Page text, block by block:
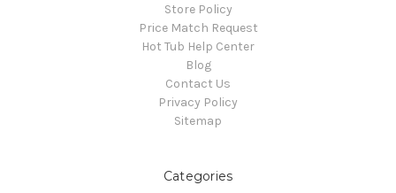
Store Policy
Price Match Request
Hot Tub Help Center
Blog
Contact Us
Privacy Policy
Sitemap
Categories